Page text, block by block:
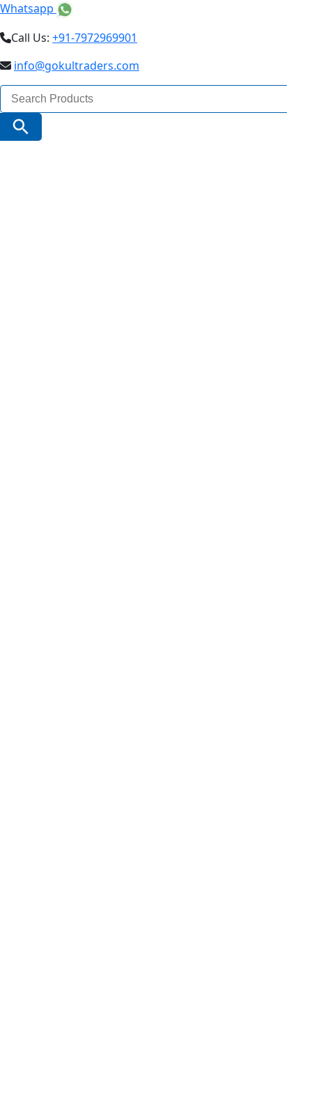
Whatsapp
Call Us: +91-7972969901
info@gokultraders.com
Search
for:
Search Button